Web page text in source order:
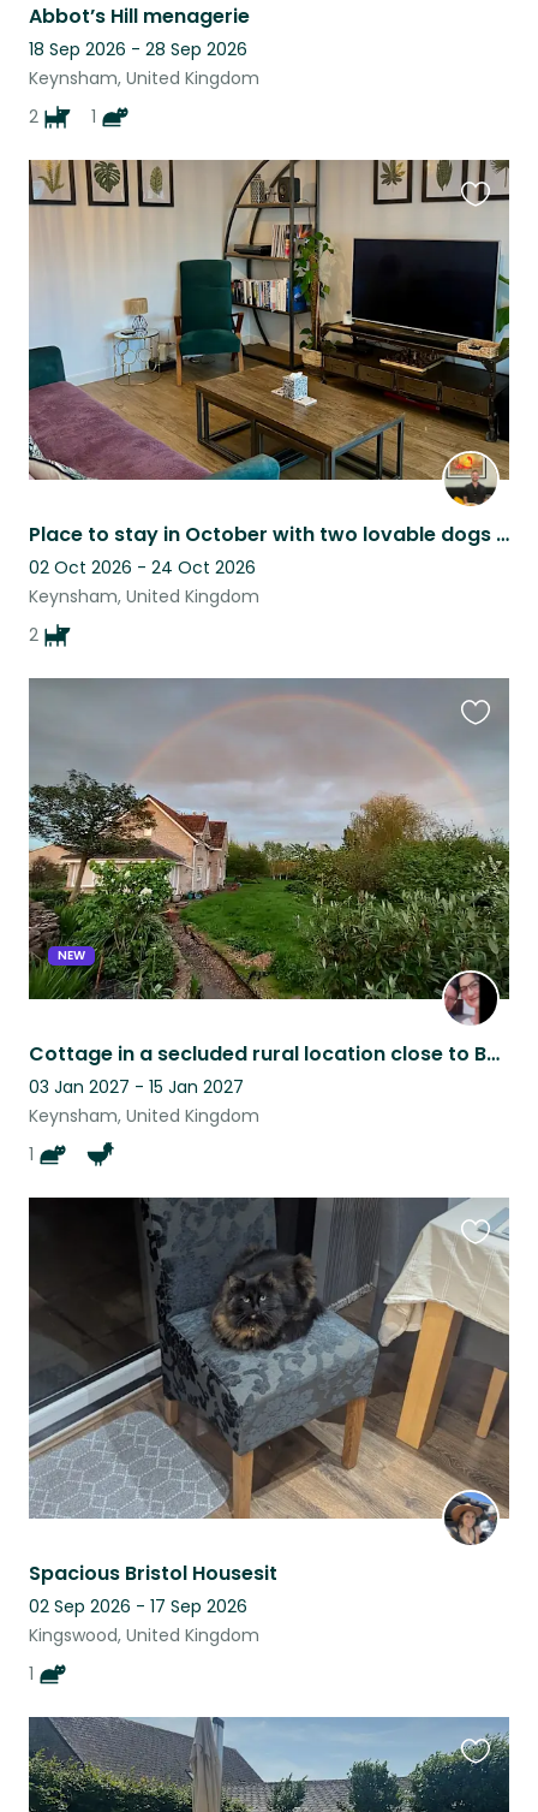
Abbot’s Hill menagerie
18 Sep 2026 - 28 Sep 2026
Keynsham, United Kingdom
2
1
Place to stay in October with two lovable dogs to keep you company.
02 Oct 2026 - 24 Oct 2026
Keynsham, United Kingdom
2
this
listing
NEW
Cottage in a secluded rural location close to Bath & Bristol, with cat & 2 ducks
03 Jan 2027 - 15 Jan 2027
Keynsham, United Kingdom
1
this
listing
Spacious Bristol Housesit
02 Sep 2026 - 17 Sep 2026
Kingswood, United Kingdom
1
this
listing
this